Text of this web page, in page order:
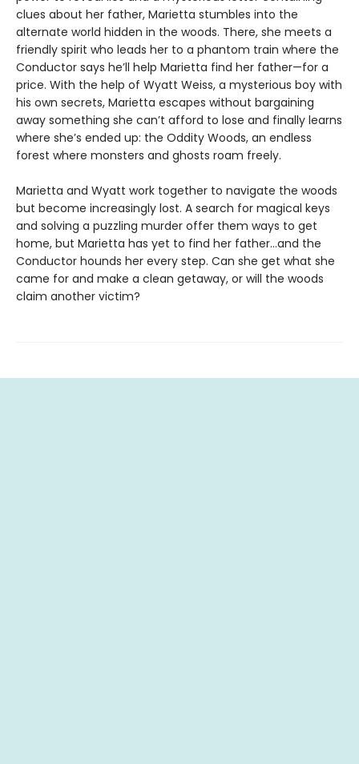
clues about her father, Marietta stumbles into the
alternate world hidden in the woods. There, she meets a
friendly spirit who leads her to a phantom train where the
Conductor says he’ll help Marietta find her father—for a
price. With the help of Wyatt Weiss, a mysterious boy with
his own secrets, Marietta escapes without bargaining
away something she can’t afford to lose and finally learns
where she’s ended up: the Oddity Woods, an endless
forest where monsters and ghosts roam freely.
Marietta and Wyatt work together to navigate the woods
but become increasingly lost. A search for magical keys
and solving a puzzling murder offer them ways to get
home, but Marietta has yet to find her father…and the
Conductor hounds her every step. Can she get what she
came for and make a clean getaway, or will the woods
claim another victim?